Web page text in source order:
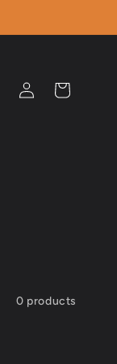
Log
in
Cart
0 products